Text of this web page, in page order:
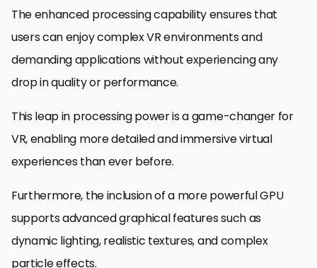
The enhanced processing capability ensures that
users can enjoy complex VR environments and
demanding applications without experiencing any
drop in quality or performance.
This leap in processing power is a game-changer for
VR, enabling more detailed and immersive virtual
experiences than ever before.
Furthermore, the inclusion of a more powerful GPU
supports advanced graphical features such as
dynamic lighting, realistic textures, and complex
particle effects.